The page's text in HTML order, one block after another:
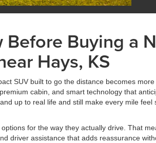
Buying a
Hays, KS
SUV built to go the distance becomes
cabin, and smart technology that
up to real life and still make every mile
for the way they actually drive. That
driver assistance that adds reassurance